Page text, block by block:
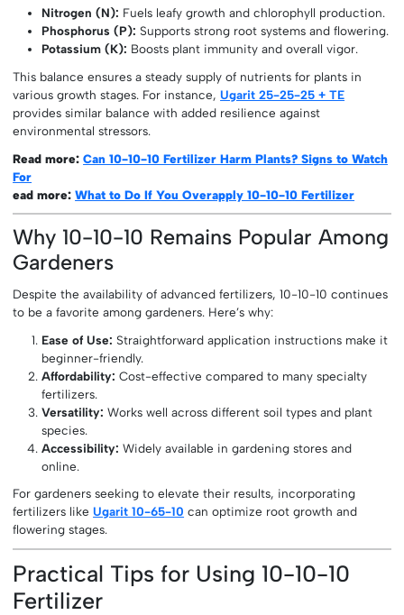
Nitrogen (N): Fuels leafy growth and chlorophyll production.
Phosphorus (P): Supports strong root systems and flowering.
Potassium (K): Boosts plant immunity and overall vigor.
This balance ensures a steady supply of nutrients for plants in
various growth stages. For instance,Ugarit 25-25-25 + TE
provides similar balance with added resilience against
environmental stressors.
Read more:Can 10-10-10 Fertilizer Harm Plants? Signs to Watch
For
ead more:What to Do If You Overapply 10-10-10 Fertilizer
Why 10-10-10 Remains Popular Among
Gardeners
Despite the availability of advanced fertilizers, 10-10-10 continues
to be a favorite among gardeners. Here’s why:
Ease of Use: Straightforward application instructions make it
beginner-friendly.
Affordability: Cost-effective compared to many specialty
fertilizers.
Versatility: Works well across different soil types and plant
species.
Accessibility: Widely available in gardening stores and
online.
For gardeners seeking to elevate their results, incorporating
fertilizers likeUgarit 10-65-10 can optimize root growth and
flowering stages.
Practical Tips for Using 10-10-10
Fertilizer